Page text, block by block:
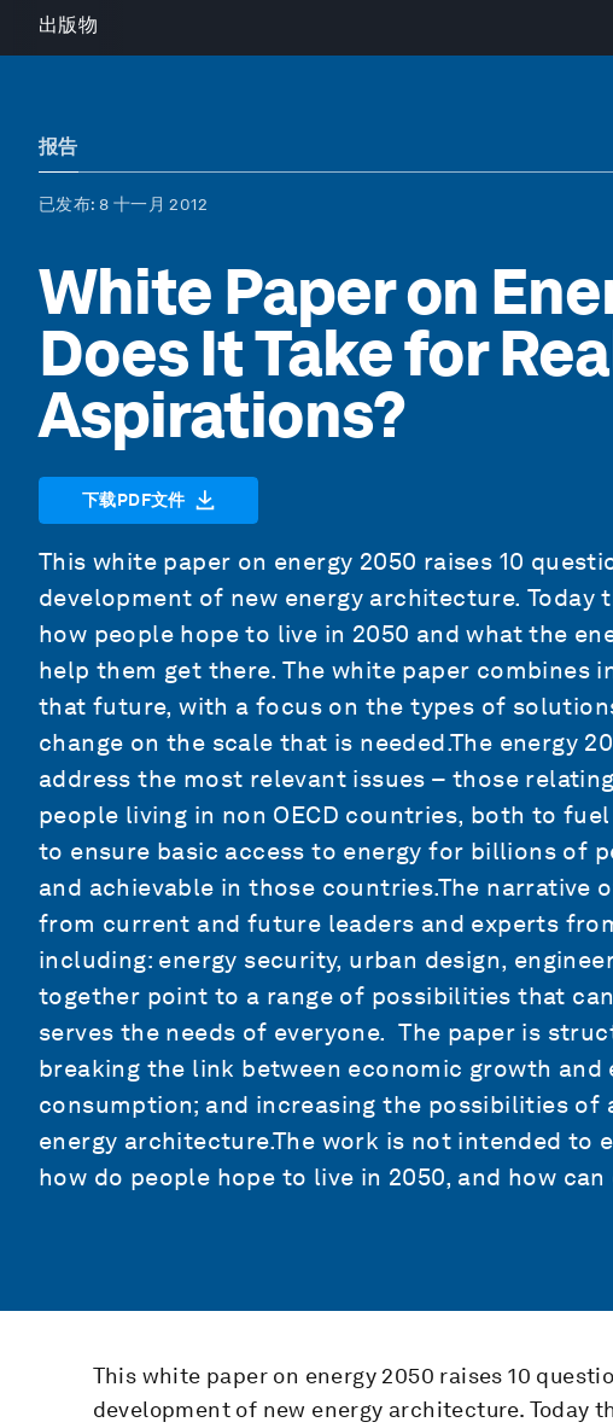
出版物
报告
已发布: 8 十一月 2012
White Paper on
Does It Take for
Aspirations?
下载PDF文件
This white paper on energy 2050 raises 10
development of new energy architecture. Today
how people hope to live in 2050 and what the
help them get there. The white paper combines
that future, with a focus on the types of
change on the scale that is needed.The energy
address the most relevant issues – those
people living in non OECD countries, both to
to ensure basic access to energy for billions of
and achievable in those countries.The narrative
from current and future leaders and experts
including: energy security, urban design,
together point to a range of possibilities that
serves the needs of everyone. The paper is
breaking the link between economic growth and
consumption; and increasing the possibilities of
energy architecture.The work is not intended to
how do people hope to live in 2050, and how
This white paper on energy 2050 raises 10
development of new energy architecture. Today